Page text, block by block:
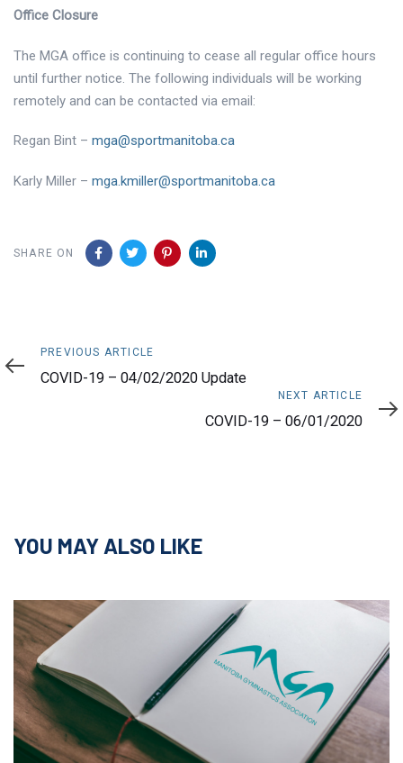
Office Closure
The MGA office is continuing to cease all regular office hours
until further notice. The following individuals will be working
remotely and can be contacted via email:
Regan Bint – mga@sportmanitoba.ca
Karly Miller – mga.kmiller@sportmanitoba.ca
SHARE ON
Previous
Article
PREVIOUS ARTICLE
COVID-19 – 04/02/2020 Update
Article
NEXT ARTICLE
COVID-19 – 06/01/2020
YOU MAY ALSO LIKE